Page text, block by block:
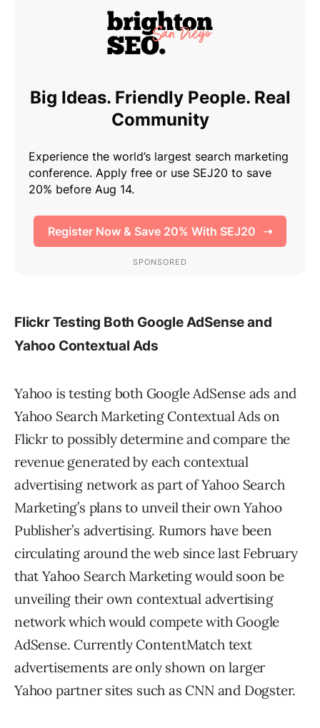
Flickr Testing Both Google AdSense and
Yahoo Contextual Ads
Yahoo is testing both Google AdSense ads and
Yahoo Search Marketing Contextual Ads on
Flickr to possibly determine and compare the
revenue generated by each contextual
advertising network as part of Yahoo Search
Marketing’s plans to unveil their own Yahoo
Publisher’s advertising. Rumors have been
circulating around the web since last February
that Yahoo Search Marketing would soon be
unveiling their own contextual advertising
network which would compete with Google
AdSense. Currently ContentMatch text
advertisements are only shown on larger
Yahoo partner sites such as CNN and Dogster.